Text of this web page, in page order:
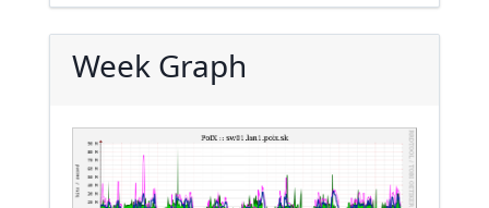
Week Graph